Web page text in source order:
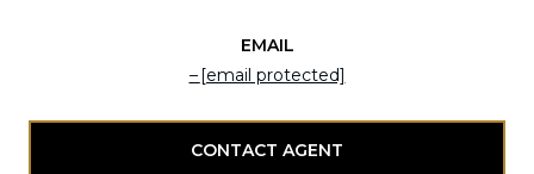
EMAIL
[email protected]
CONTACT AGENT